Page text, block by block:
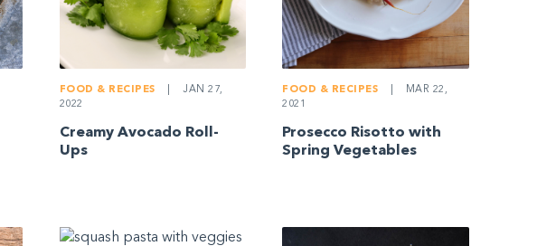
FOOD & RECIPES
JAN 27,
2022
Creamy Avocado Roll-
Ups
FOOD & RECIPES
MAR 22,
2021
Prosecco Risotto with
Spring Vegetables